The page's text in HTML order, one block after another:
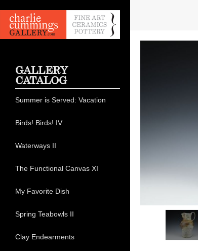
GALLERY
CATALOG
Summer is Served: Vacation
Birds! Birds! IV
Waterways II
The Functional Canvas XI
My Favorite Dish
Spring Teabowls II
Clay Endearments